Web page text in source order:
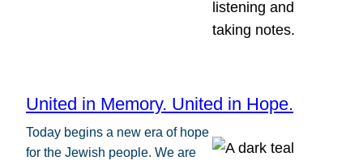
United in Memory. United in Hope.
Today begins a new era of hope
for the Jewish people. We are